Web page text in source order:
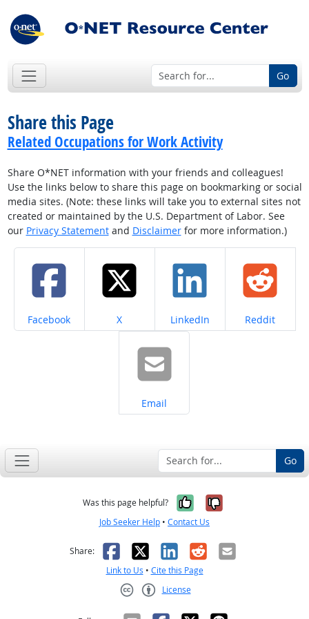
Go
Share this Page
Related Occupations for Work Activity
Share O*NET information with your friends and colleagues!
Use the links below to share this page on bookmarking or social
media sites. (Note: these links will take you to external sites not
created or maintained by the U.S. Department of Labor. See
our Privacy Statementand Disclaimerfor more information.)
Share on
Facebook Share on
X Share on
LinkedIn Share on
Reddit
Share on
Email
Go
Was this page helpful? Yes, it was
No, it was
Job Seeker Help • Contact Us
Share: Facebook
X LinkedIn
RedditEmail
Link to Us • Cite this Page
License